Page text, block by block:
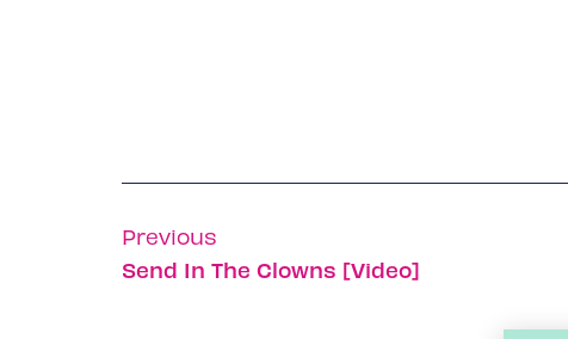
Previous
Send In The Clowns [Video]